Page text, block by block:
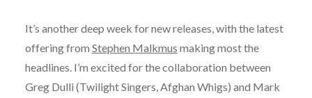
It’s another deep week for new releases, with the latest
offering from Stephen Malkmus making most the
headlines. I’m excited for the collaboration between
Greg Dulli (Twilight Singers, Afghan Whigs) and Mark